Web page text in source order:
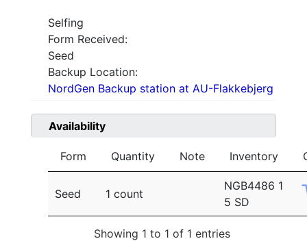
Selfing
Form Received:
Seed
Backup Location:
NordGen Backup station at AU-Flakkebjerg
Availability
Form Quantity Note Inventory
Seed 1 count
NGB4486 1
5 SD
Showing 1 to 1 of 1 entries